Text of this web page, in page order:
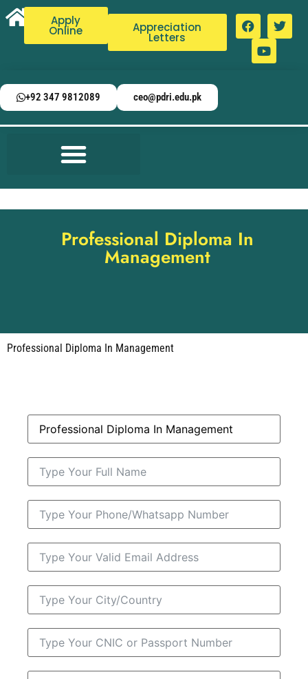
Apply
Online Appreciation
Letters
+92 347 9812089 ceo@pdri.edu.pk
Professional Diploma In
Management
Professional Diploma In Management